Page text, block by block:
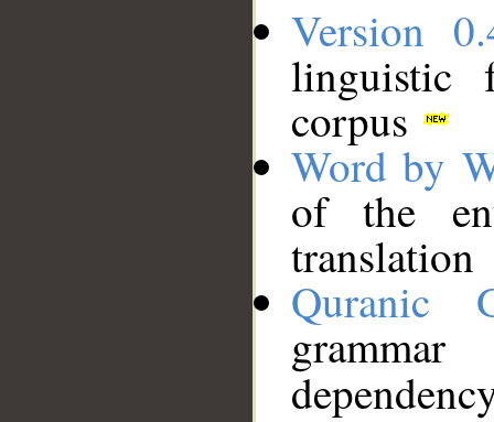
Version
linguistic
corpus
Word by
of the
translation
Quranic